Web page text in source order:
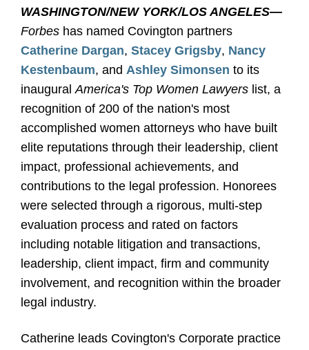
WASHINGTON/NEW YORK/LOS ANGELES—
Forbes has named Covington partners
Catherine Dargan, Stacey Grigsby, Nancy
Kestenbaum, and Ashley Simonsen to its
inauguralAmerica's Top Women Lawyers list, a
recognition of 200 of the nation's most
accomplished women attorneys who have built
elite reputations through their leadership, client
impact, professional achievements, and
contributions to the legal profession. Honorees
were selected through a rigorous, multi-step
evaluation process and rated on factors
including notable litigation and transactions,
leadership, client impact, firm and community
involvement, and recognition within the broader
legal industry.
Catherine leads Covington's Corporate practice